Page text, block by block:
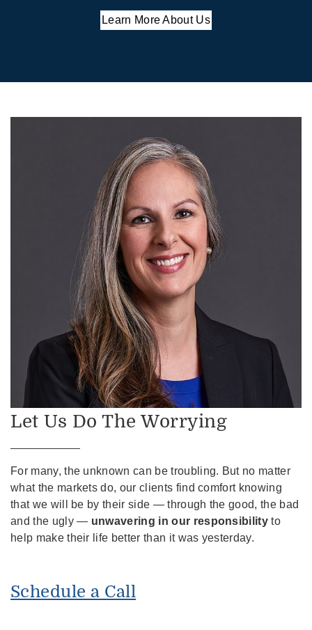
Learn More About Us
Let Us Do The Worrying
For many, the unknown can be troubling. But no matter
what the markets do, our clients find comfort knowing
that we will be by their side — through the good, the bad
and the ugly — unwavering in our responsibility to
help make their life better than it was yesterday.
Schedule a Call